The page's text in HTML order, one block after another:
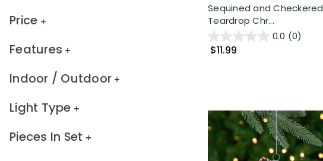
Price
Features
Indoor / Outdoor
Light Type
Pieces In Set
Sequined and Checkered
Teardrop Chr...
0.0 (0)
$11.99